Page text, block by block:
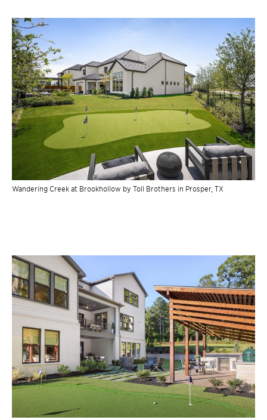
Wandering Creek at Brookhollow by Toll Brothers in Prosper, TX